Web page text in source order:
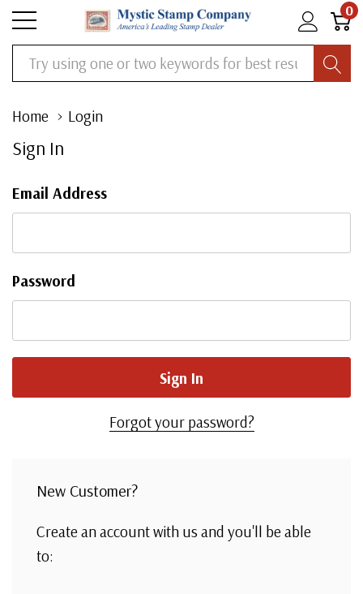
0
Search
Home Login
Sign In
Email Address
Password
Forgot your password?
New Customer?
Create an account with us and you'll be able
to: